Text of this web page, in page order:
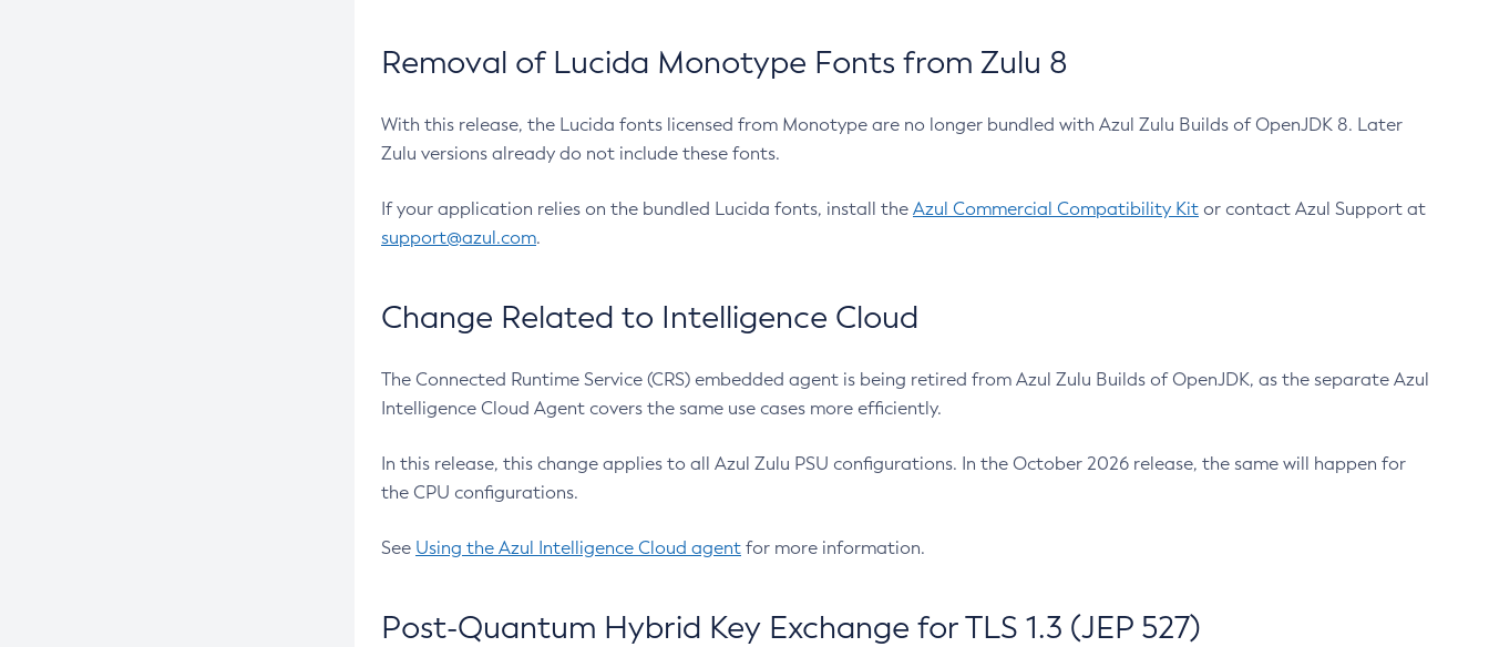
Removal of Lucida Monotype Fonts from Zulu 8
With this release, the Lucida fonts licensed from Monotype are no longer bundled with Azul Zulu Builds of OpenJDK 8. Later
Zulu versions already do not include these fonts.
If your application relies on the bundled Lucida fonts, install the Azul Commercial Compatibility Kit or contact Azul Support at
support@azul.com.
Change Related to Intelligence Cloud
The Connected Runtime Service (CRS) embedded agent is being retired from Azul Zulu Builds of OpenJDK, as the separate Azul
Intelligence Cloud Agent covers the same use cases more efficiently.
In this release, this change applies to all Azul Zulu PSU configurations. In the October 2026 release, the same will happen for
the CPU configurations.
See Using the Azul Intelligence Cloud agent for more information.
Post-Quantum Hybrid Key Exchange for TLS 1.3 (JEP 527)